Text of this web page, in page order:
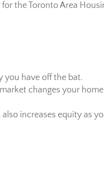
the Toronto Area
have off the bat.
changes your
increases equity as